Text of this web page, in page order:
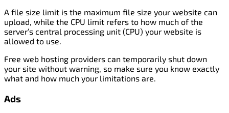
A file size limit is the maximum file size your website can
upload, while the CPU limit refers to how much of the
server’s central processing unit (CPU) your website is
allowed to use.
Free web hosting providers can temporarily shut down
your site without warning, so make sure you know exactly
what and how much your limitations are.
Ads